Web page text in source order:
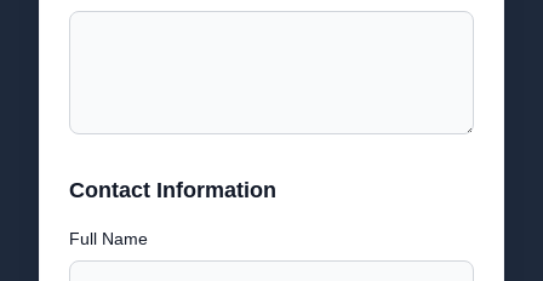
Contact Information
Full Name